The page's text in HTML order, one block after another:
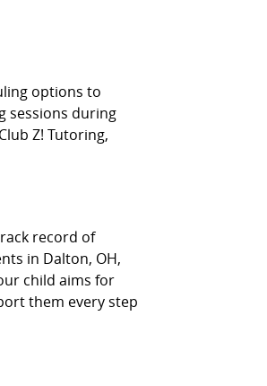
options to
sessions during
Z! Tutoring,
record of
in Dalton, OH,
child aims for
them every step